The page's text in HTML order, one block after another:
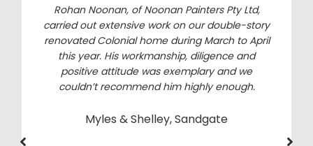
Rohan Noonan, of Noonan Painters Pty Ltd,
carried out extensive work on our double-story
renovated Colonial home during March to April
this year. His workmanship, diligence and
positive attitude was exemplary and we
couldn’t recommend him highly enough.
Myles & Shelley, Sandgate